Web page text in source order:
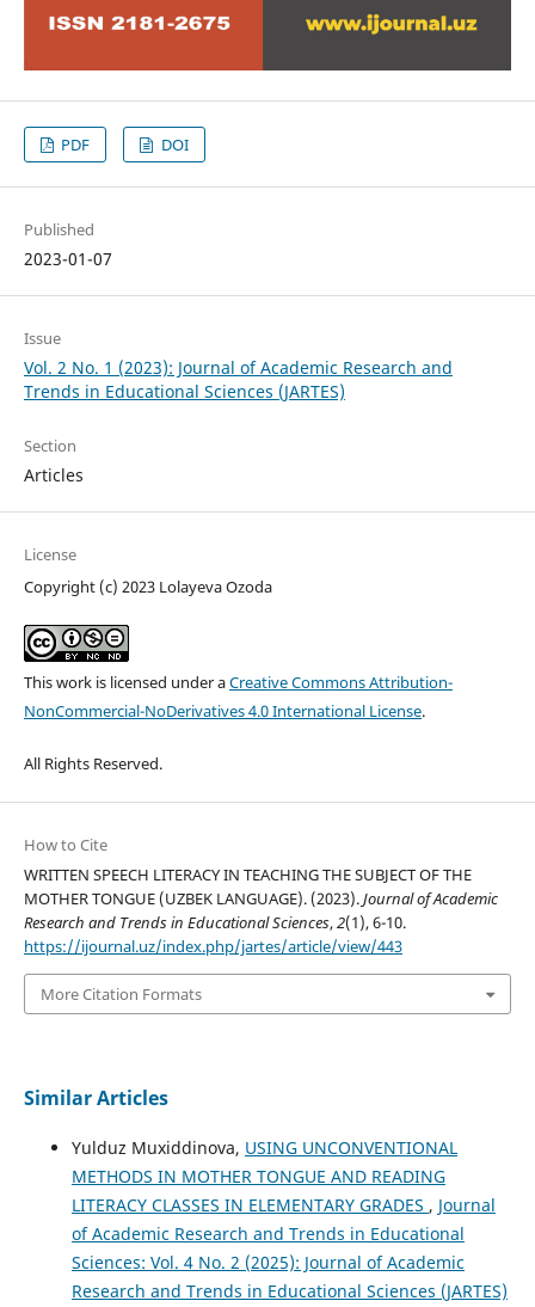
PDF DOI
Published
2023-01-07
Issue
Vol. 2 No. 1 (2023): Journal of Academic Research and
Trends in Educational Sciences (JARTES)
Section
Articles
License
Copyright (c) 2023 Lolayeva Ozoda
This work is licensed under aCreative Commons Attribution-
NonCommercial-NoDerivatives 4.0 International License.
All Rights Reserved.
How to Cite
WRITTEN SPEECH LITERACY IN TEACHING THE SUBJECT OF THE
MOTHER TONGUE (UZBEK LANGUAGE). (2023).Journal of Academic
Research and Trends in Educational Sciences,2(1), 6-10.
https://ijournal.uz/index.php/jartes/article/view/443
More Citation Formats
Similar Articles
Yulduz Muxiddinova, USING UNCONVENTIONAL
METHODS IN MOTHER TONGUE AND READING
LITERACY CLASSES IN ELEMENTARY GRADES , Journal
of Academic Research and Trends in Educational
Sciences: Vol. 4 No. 2 (2025): Journal of Academic
Research and Trends in Educational Sciences (JARTES)